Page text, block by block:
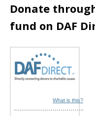
i
Donate
fund on DAF
What is this?